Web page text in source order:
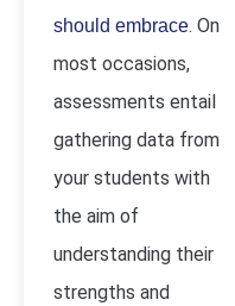
should embrace. On
most occasions,
assessments entail
gathering data from
your students with
the aim of
understanding their
strengths and